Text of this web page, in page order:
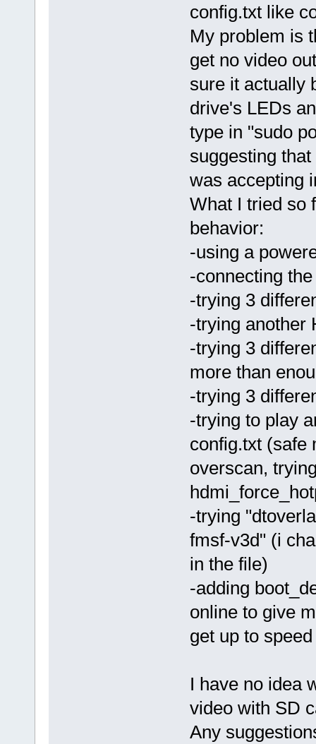
config.txt like
My problem is
get no video
sure it actually
drive's LEDs
type in "sudo
suggesting
was accepting
What I tried so
behavior:
-using a
-connecting
-trying 3
-trying another
-trying 3
more than
-trying 3
-trying to play
config.txt (safe
overscan,
-trying
fmsf-v3d" (i
in the file)
-adding
online to give
get up to
I have no idea
video with SD
Any